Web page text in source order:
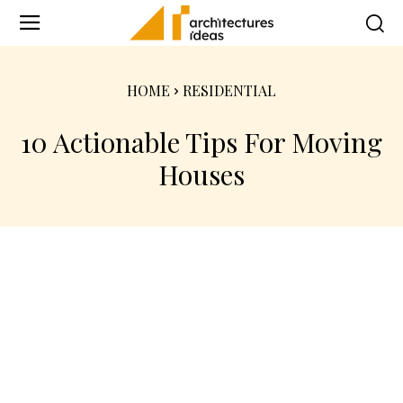
HOME RESIDENTIAL
10 Actionable Tips For Moving
Houses